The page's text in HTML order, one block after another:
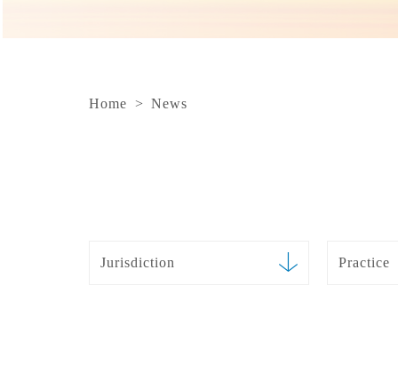
Home > News
Jurisdiction Practice